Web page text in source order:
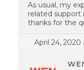
As usual, my
related support
thanks for the
April 24, 2020